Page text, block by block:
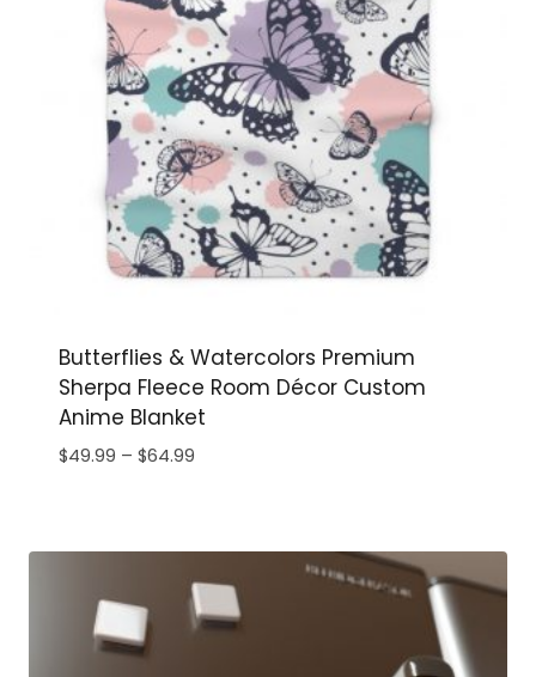
Butterflies & Watercolors Premium
Sherpa Fleece Room Décor Custom
Anime Blanket
$49.99 – $64.99Price